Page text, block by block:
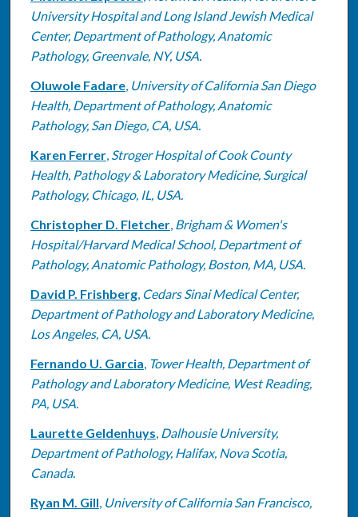
University Hospital and Long Island Jewish Medical
Center, Department of Pathology, Anatomic
Pathology, Greenvale, NY, USA.
Oluwole Fadare, University of California San Diego
Health, Department of Pathology, Anatomic
Pathology, San Diego, CA, USA.
Karen Ferrer, Stroger Hospital of Cook County
Health, Pathology & Laboratory Medicine, Surgical
Pathology, Chicago, IL, USA.
Christopher D. Fletcher, Brigham & Women's
Hospital/Harvard Medical School, Department of
Pathology, Anatomic Pathology, Boston, MA, USA.
David P. Frishberg, Cedars Sinai Medical Center,
Department of Pathology and Laboratory Medicine,
Los Angeles, CA, USA.
Fernando U. Garcia, Tower Health, Department of
Pathology and Laboratory Medicine, West Reading,
PA, USA.
Laurette Geldenhuys, Dalhousie University,
Department of Pathology, Halifax, Nova Scotia,
Canada.
Ryan M. Gill, University of California San Francisco,